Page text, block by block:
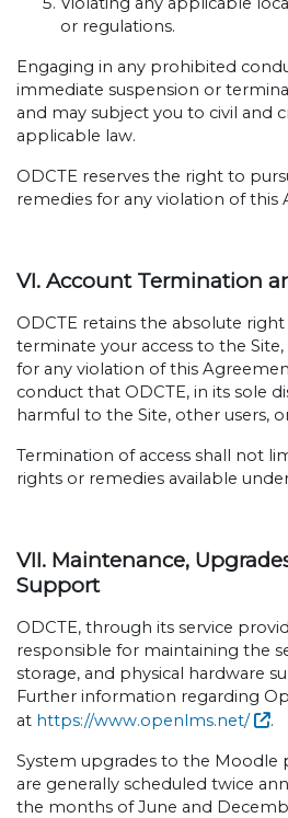
or regulations.
Engaging in any prohibited
immediate suspension or
and may subject you to civil and
applicable law.
ODCTE reserves the right to
remedies for any violation of this
VI. Account Termination
ODCTE retains the absolute
terminate your access to the
for any violation of this
conduct that ODCTE, in its sole
harmful to the Site, other users,
Termination of access shall not
rights or remedies available
VII. Maintenance,
Support
ODCTE, through its service
responsible for maintaining the
storage, and physical hardware
Further information regarding
at https://www.openlms.net/ .
System upgrades to the Moodle
are generally scheduled twice
the months of June and